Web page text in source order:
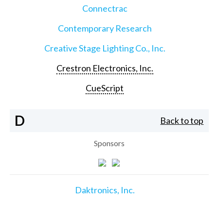
Connectrac
Contemporary Research
Creative Stage Lighting Co., Inc.
Crestron Electronics, Inc.
CueScript
D Back to top
Sponsors
Daktronics, Inc.